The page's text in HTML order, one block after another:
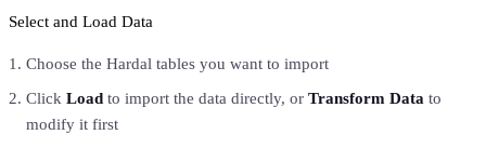
Select and Load Data
Choose the Hardal tables you want to import
Click Load to import the data directly, or Transform Data to
modify it first